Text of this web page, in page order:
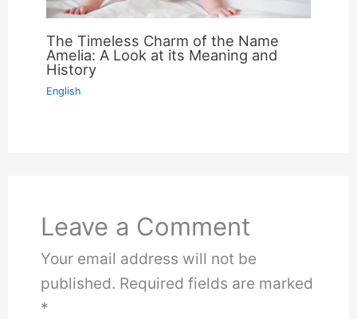
The Timeless Charm of the Name
Amelia: A Look at its Meaning and
History
English
Leave a Comment
Your email address will not be
published. Required fields are marked
*